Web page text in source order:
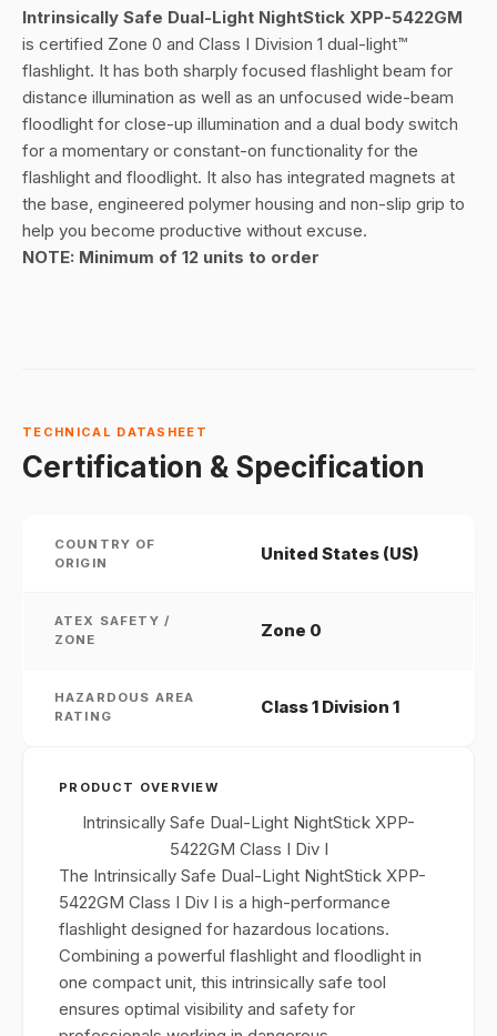
Intrinsically Safe Dual-Light NightStick XPP-5422GM
is certified Zone 0 and Class I Division 1 dual-light™
flashlight. It has both sharply focused flashlight beam for
distance illumination as well as an unfocused wide-beam
floodlight for close-up illumination and a dual body switch
for a momentary or constant-on functionality for the
flashlight and floodlight. It also has integrated magnets at
the base, engineered polymer housing and non-slip grip to
help you become productive without excuse.
NOTE: Minimum of 12 units to order
TECHNICAL DATASHEET
Certification & Specification
COUNTRY OF
ORIGIN
United States (US)
ATEX SAFETY /
ZONE
Zone 0
HAZARDOUS AREA
RATING
Class 1 Division 1
PRODUCT OVERVIEW
Intrinsically Safe Dual-Light NightStick XPP-
5422GM Class I Div I
The Intrinsically Safe Dual-Light NightStick XPP-
5422GM Class I Div I is a high-performance
flashlight designed for hazardous locations.
Combining a powerful flashlight and floodlight in
one compact unit, this intrinsically safe tool
ensures optimal visibility and safety for